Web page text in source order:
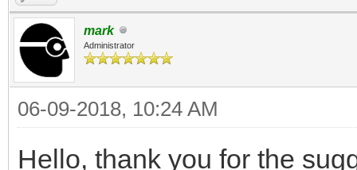
mark
Administrator
06-09-2018, 10:24 AM
Hello, thank you for the